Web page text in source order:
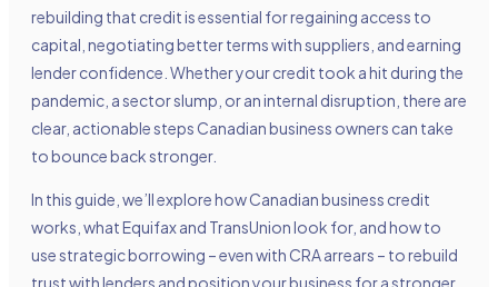
rebuilding that credit is essential for regaining access to
capital, negotiating better terms with suppliers, and earning
lender confidence. Whether your credit took a hit during the
pandemic, a sector slump, or an internal disruption, there are
clear, actionable steps Canadian business owners can take
to bounce back stronger.
In this guide, we’ll explore how Canadian business credit
works, what Equifax and TransUnion look for, and how to
use strategic borrowing – even with CRA arrears – to rebuild
trust with lenders and position your business for a stronger